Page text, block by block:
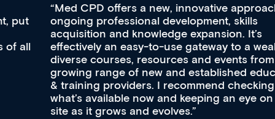
Med CPD offers a new, innovative approach to
ongoing professional development, skills
acquisition and knowledge expansion. It’s
effectively an easy-to-use gateway to a wealth of
diverse courses, resources and events from a
growing range of new and established education
& training providers. I recommend checking out
what’s available now and keeping an eye on the
site as it grows and evolves.